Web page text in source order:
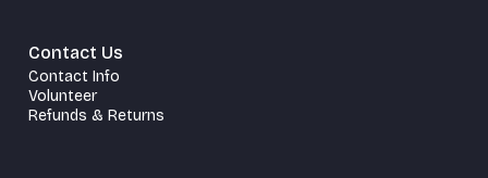
Contact Us
Contact Info
Volunteer
Refunds & Returns